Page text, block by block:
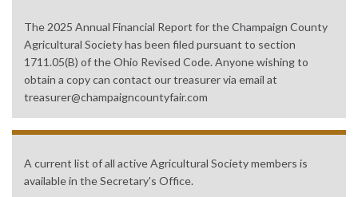
The 2025 Annual Financial Report for the Champaign County
Agricultural Society has been filed pursuant to section
1711.05(B) of the Ohio Revised Code. Anyone wishing to
obtain a copy can contact our treasurer via email at
treasurer@champaigncountyfair.com
A current list of all active Agricultural Society members is
available in the Secretary's Office.